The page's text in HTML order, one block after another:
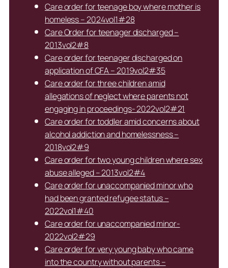
Care order for teenage boy where mother is
homeless – 2024vol1#28
Care Order for teenager discharged –
2013vol2#8
Care order for teenager discharged on
application of CFA – 2019vol2#35
Care order for three children amid
allegations of neglect where parents not
engaging in proceedings- 2022vol2#21
Care order for toddler amid concerns about
alcohol addiction and homelessness –
2018vol2#9
Care order for two young children where sex
abuse alleged – 2013vol2#4
Care order for unaccompanied minor who
had been granted refugee status –
2022vol1#40
Care order for unaccompanied minor-
2022vol2#29
Care order for very young baby who came
into the country without parents –